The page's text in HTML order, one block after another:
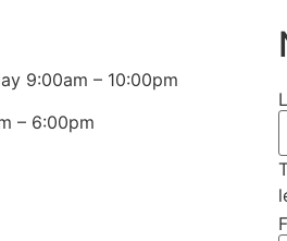
9:00am – 10:00pm
– 6:00pm